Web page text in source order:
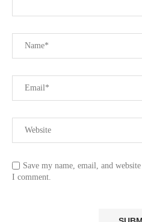
Save my name, email, and
I comment.